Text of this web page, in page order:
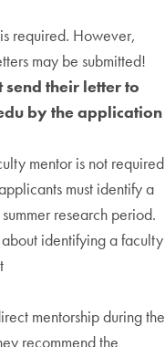
required. However,
may be submitted!
send their letter to
by the application
mentor is not required
must identify a
research period.
identifying a faculty
mentorship during the
recommend the